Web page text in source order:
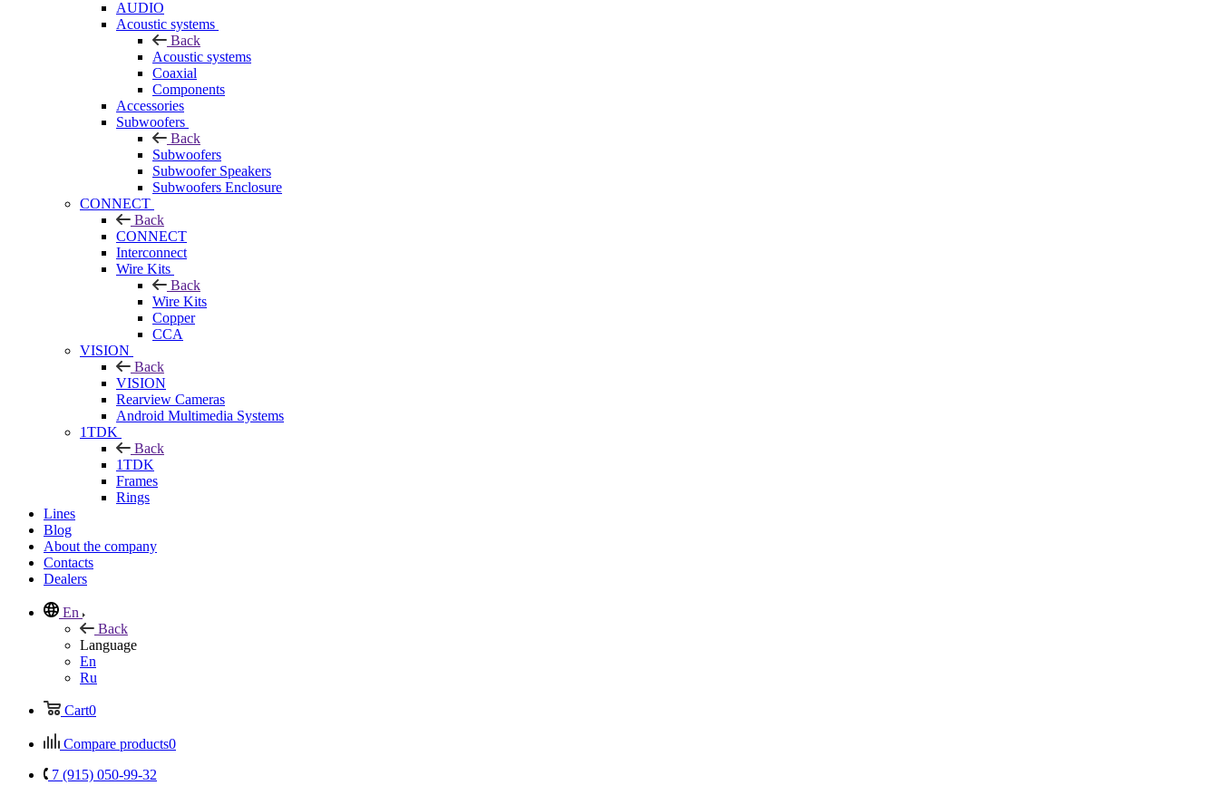
AUDIO
Acoustic systems
Back
Acoustic systems
Coaxial
Components
Accessories
Subwoofers
Back
Subwoofers
Subwoofer Speakers
Subwoofers Enclosure
CONNECT
Back
CONNECT
Interconnect
Wire Kits
Back
Wire Kits
Copper
CCA
VISION
Back
VISION
Rearview Cameras
Android Multimedia Systems
1TDK
Back
1TDK
Frames
Rings
Lines
Blog
About the company
Contacts
Dealers
En
Back
Language
En
Ru
Cart0
Compare products0
7 (915) 050-99-32